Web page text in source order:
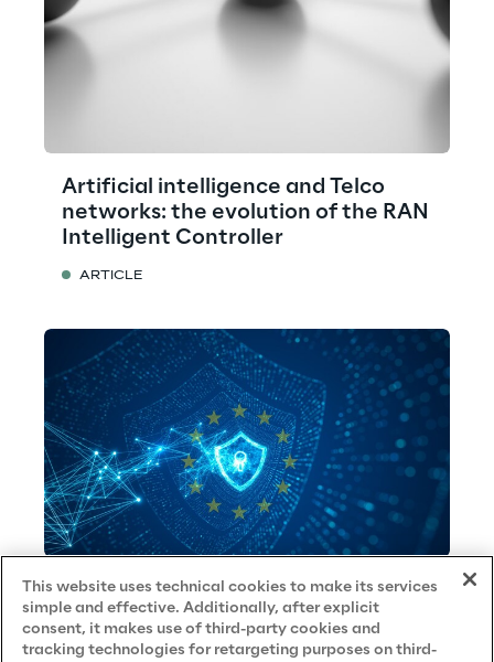
Artificial intelligence and Telco
networks: the evolution of the RAN
Intelligent Controller
ARTICLE
NIS 2
BEST PRACTICE
This website uses technical cookies to make its services
simple and effective. Additionally, after explicit
consent, it makes use of third-party cookies and
tracking technologies for retargeting purposes on third-